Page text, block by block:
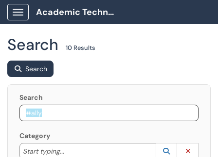
Show Applications Menu
Academic Technology Client Portal
Search 10 Results
Search
Search
Category
Start typing...
Start typing to lookup. Use the UP and DOWN
Lookup
(opens in a